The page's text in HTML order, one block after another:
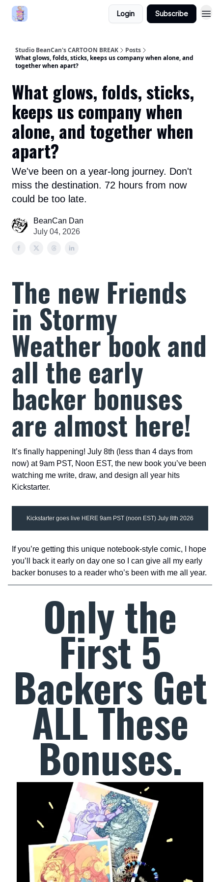
Login Subscribe
Studio BeanCan's CARTOON BREAK
Posts
What glows, folds, sticks, keeps us company when alone, and
together when apart?
What glows, folds, sticks,
keeps us company when
alone, and together when
apart?
We've been on a year-long journey. Don't
miss the destination. 72 hours from now
could be too late.
BeanCan Dan
July 04, 2026
The new Friends
in Stormy
Weather book and
all the early
backer bonuses
are almost here!
It’s finally happening! July 8th (less than 4 days from
now) at 9am PST, Noon EST, the new book you’ve been
watching me write, draw, and design all year hits
Kickstarter.
Kickstarter goes live HERE 9am PST (noon EST) July 8th 2026
If you’re getting this unique notebook-style comic, I hope
you’ll back it early on day one so I can give all my early
backer bonuses to a reader who’s been with me all year.
Only the
First 5
Backers Get
ALL These
Bonuses.